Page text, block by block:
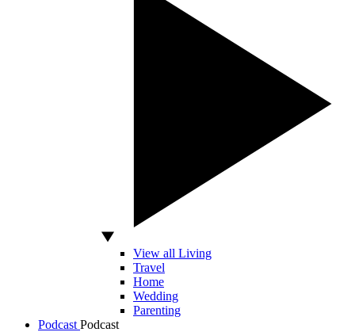
View all Living
Travel
Home
Wedding
Parenting
Podcast Podcast